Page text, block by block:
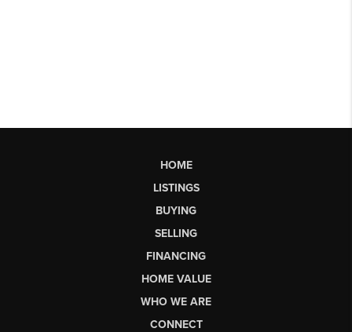
HOME
LISTINGS
BUYING
SELLING
FINANCING
HOME VALUE
WHO WE ARE
CONNECT